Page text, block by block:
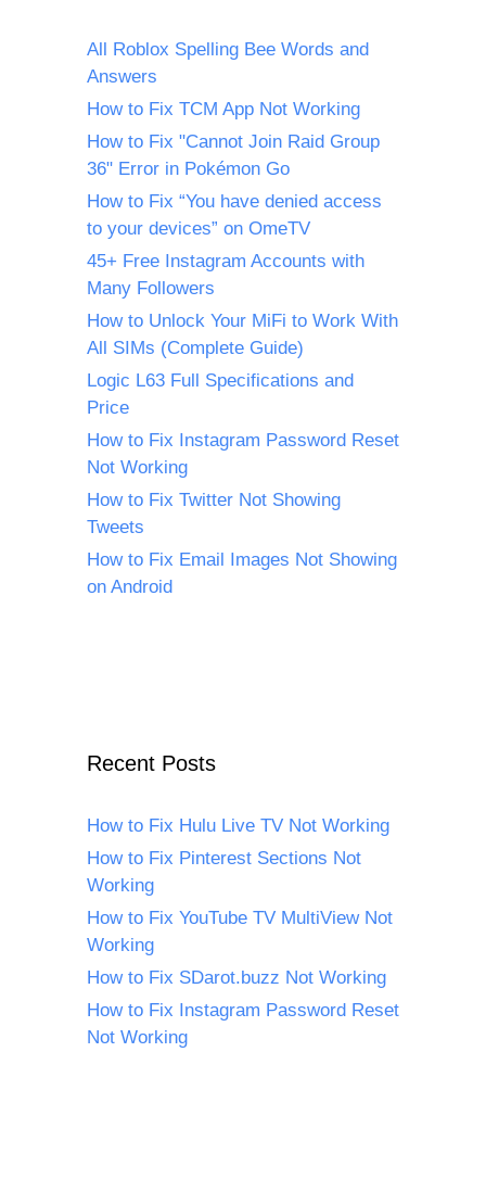
All Roblox Spelling Bee Words and
Answers
How to Fix TCM App Not Working
How to Fix "Cannot Join Raid Group
36" Error in Pokémon Go
How to Fix “You have denied access
to your devices” on OmeTV
45+ Free Instagram Accounts with
Many Followers
How to Unlock Your MiFi to Work With
All SIMs (Complete Guide)
Logic L63 Full Specifications and
Price
How to Fix Instagram Password Reset
Not Working
How to Fix Twitter Not Showing
Tweets
How to Fix Email Images Not Showing
on Android
Recent Posts
How to Fix Hulu Live TV Not Working
How to Fix Pinterest Sections Not
Working
How to Fix YouTube TV MultiView Not
Working
How to Fix SDarot.buzz Not Working
How to Fix Instagram Password Reset
Not Working